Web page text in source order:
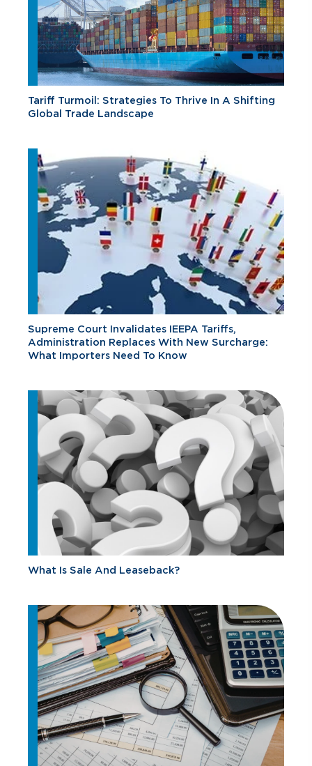
Tariff Turmoil: Strategies To Thrive In A Shifting
Global Trade Landscape
Supreme Court Invalidates IEEPA Tariffs,
Administration Replaces With New Surcharge:
What Importers Need To Know
What Is Sale And Leaseback?